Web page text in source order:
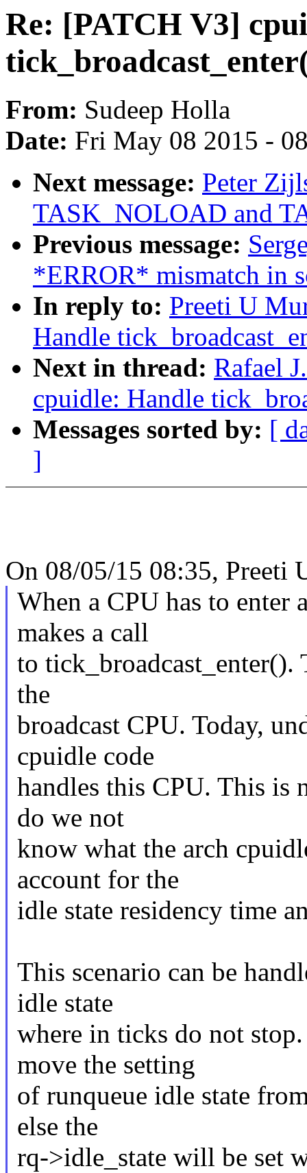
Re: [PATCH V3]
From: Sudeep Holla
Date: Fri May 08 2015 -
Next message: Peter
TASK_NOLOAD and
Previous message:
*ERROR* mismatch in
In reply to: Preeti U
Handle
Next in thread: Rafael
cpuidle: Handle
Messages sorted by: [
]
On 08/05/15 08:35, Preeti
When a CPU has to enter
makes a call
to
the
broadcast CPU. Today,
cpuidle code
handles this CPU. This is
do we not
know what the arch
account for the
idle state residency time
This scenario can be
idle state
where in ticks do not
move the setting
of runqueue idle state
else the
rq->idle_state will be set